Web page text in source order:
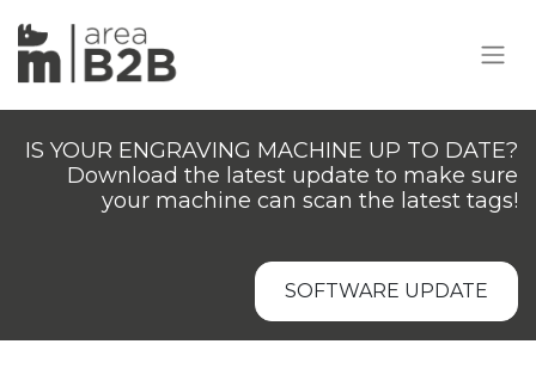
IS YOUR ENGRAVING MACHINE UP TO DATE?
Download the latest update to make sure
your machine can scan the latest tags!
SOFTWARE UPDATE